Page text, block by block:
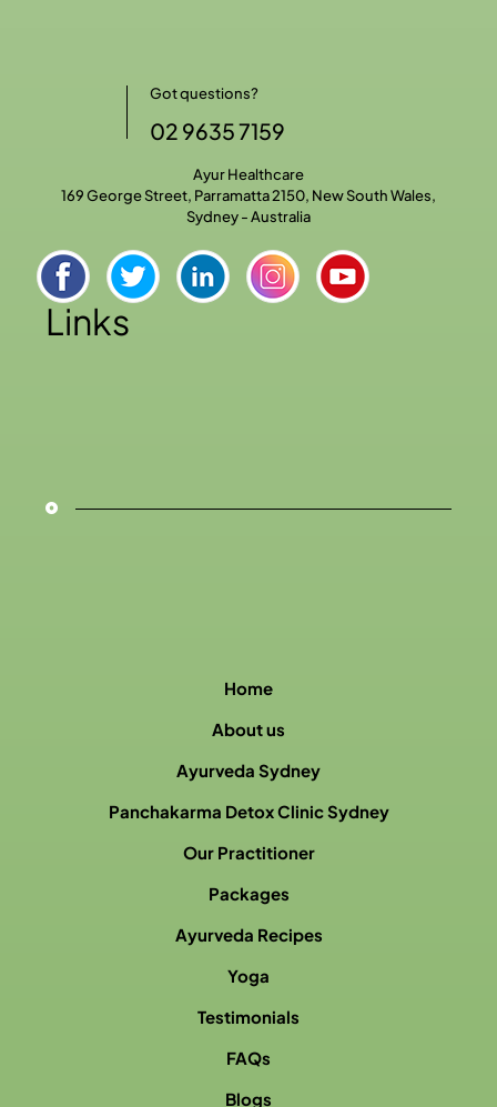
Got questions?
02 9635 7159
Ayur Healthcare
169 George Street, Parramatta 2150, New South Wales,
Sydney - Australia
Links
Home
About us
Ayurveda Sydney
Panchakarma Detox Clinic Sydney
Our Practitioner
Packages
Ayurveda Recipes
Yoga
Testimonials
FAQs
Blogs